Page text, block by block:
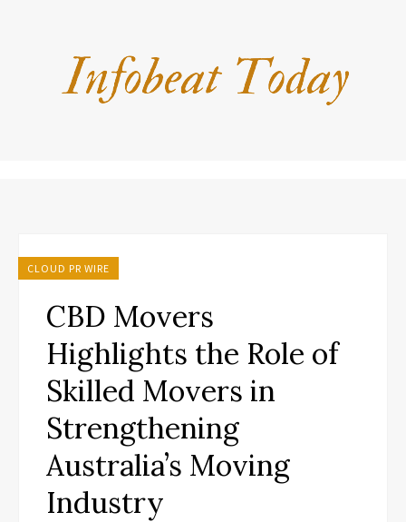
CLOUD PR WIRE
CBD Movers
Highlights the Role of
Skilled Movers in
Strengthening
Australia’s Moving
Industry